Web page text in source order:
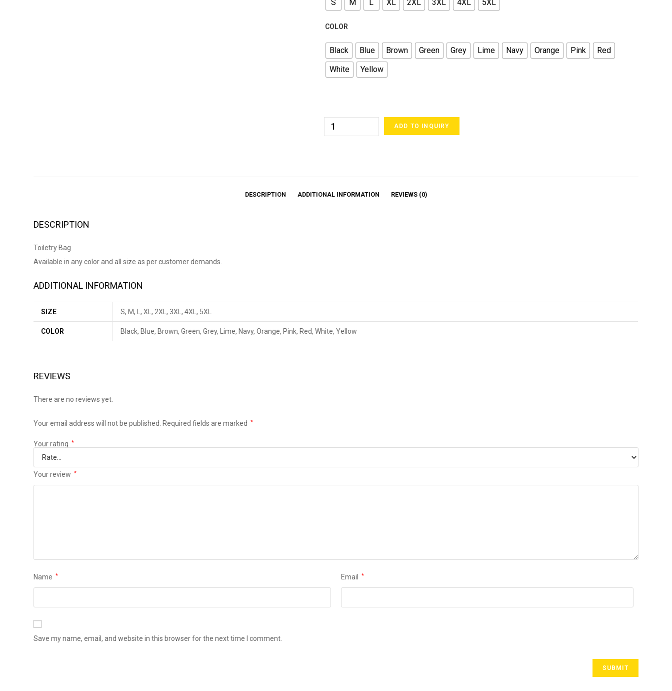
S M L XL 2XL 3XL 4XL 5XL
COLOR
Black Blue Brown Green Grey Lime Navy Orange Pink
Red
White
Yellow
ADD TO INQUIRY
DESCRIPTION ADDITIONAL INFORMATION REVIEWS (0)
DESCRIPTION
Toiletry Bag
Available in any color and all size as per customer demands.
ADDITIONAL INFORMATION
SIZE S, M, L, XL, 2XL, 3XL, 4XL, 5XL
COLOR Black, Blue, Brown, Green, Grey, Lime, Navy, Orange, Pink, Red, White, Yellow
REVIEWS
There are no reviews yet.
Your email address will not be published. Required fields are marked *
Your rating *
Your review *
Name * Email *
Save my name, email, and website in this browser for the next time I comment.